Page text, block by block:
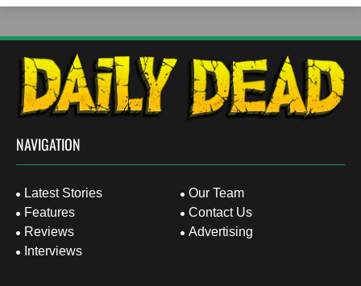
NAVIGATION
Latest Stories
Features
Reviews
Interviews
Our Team
Contact Us
Advertising